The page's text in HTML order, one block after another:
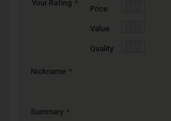
Your Rating
Price
Value
Quality
Nickname
Summary